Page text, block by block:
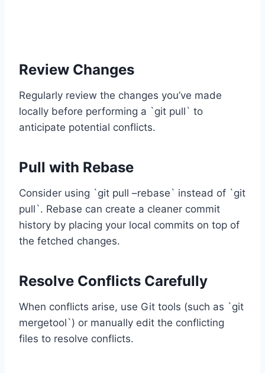
Review Changes
Regularly review the changes you’ve made
locally before performing a `git pull` to
anticipate potential conflicts.
Pull with Rebase
Consider using `git pull –rebase` instead of `git
pull`. Rebase can create a cleaner commit
history by placing your local commits on top of
the fetched changes.
Resolve Conflicts Carefully
When conflicts arise, use Git tools (such as `git
mergetool`) or manually edit the conflicting
files to resolve conflicts.